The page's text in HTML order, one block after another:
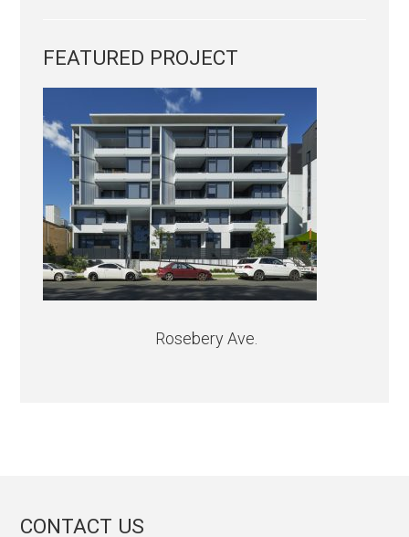
FEATURED PROJECT
Rosebery Ave.
CONTACT US